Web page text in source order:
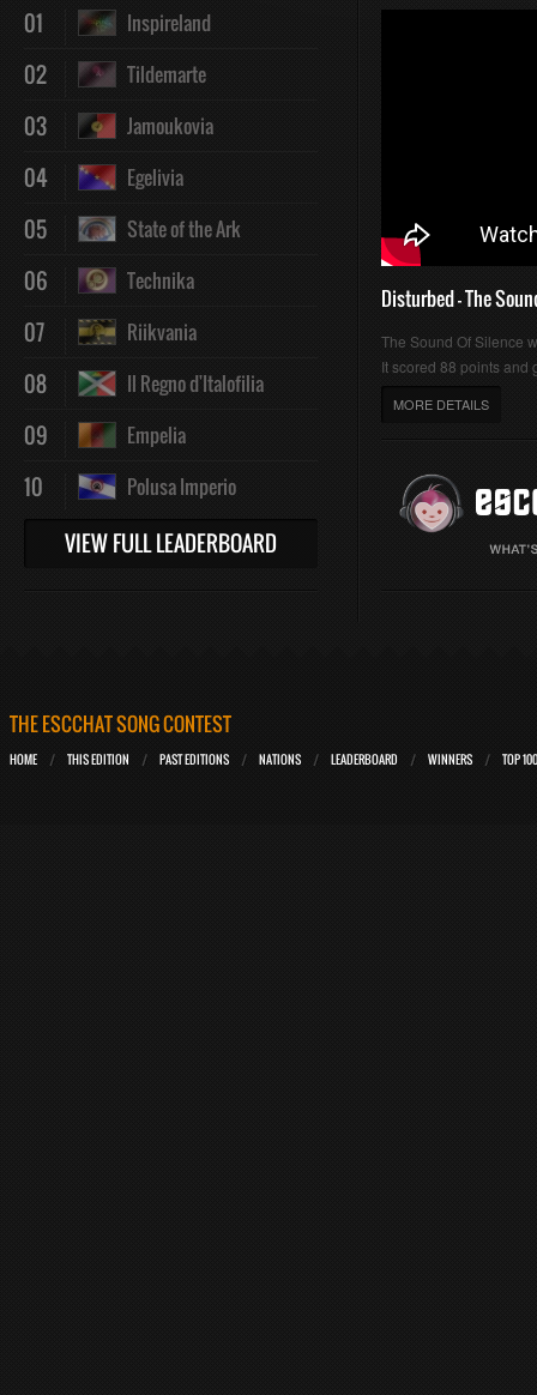
01 Inspireland
02 Tildemarte
03 Jamoukovia
04 Egelivia
05 State of the Ark
06 Technika
07 Riikvania
08 Il Regno d'Italofilia
09 Empelia
10 Polusa Imperio
VIEW FULL LEADERBOARD
Disturbed - The
The Sound Of Silence
It scored 88 points and
MORE DETAILS
THE ESCCHAT SONG CONTEST
HOME THIS EDITION PAST EDITIONS NATIONS LEADERBOARD WINNERS TOP 100